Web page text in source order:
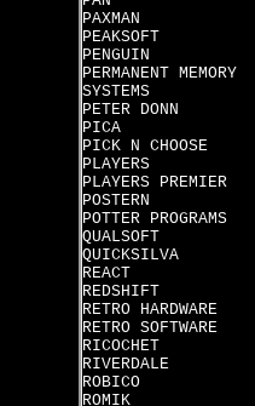
PAXMAN
PEAKSOFT
PENGUIN
PERMANENT MEMORY
SYSTEMS
PETER DONN
PICA
PICK N CHOOSE
PLAYERS
PLAYERS PREMIER
POSTERN
POTTER PROGRAMS
QUALSOFT
QUICKSILVA
REACT
REDSHIFT
RETRO HARDWARE
RETRO SOFTWARE
RICOCHET
RIVERDALE
ROBICO
ROMIK